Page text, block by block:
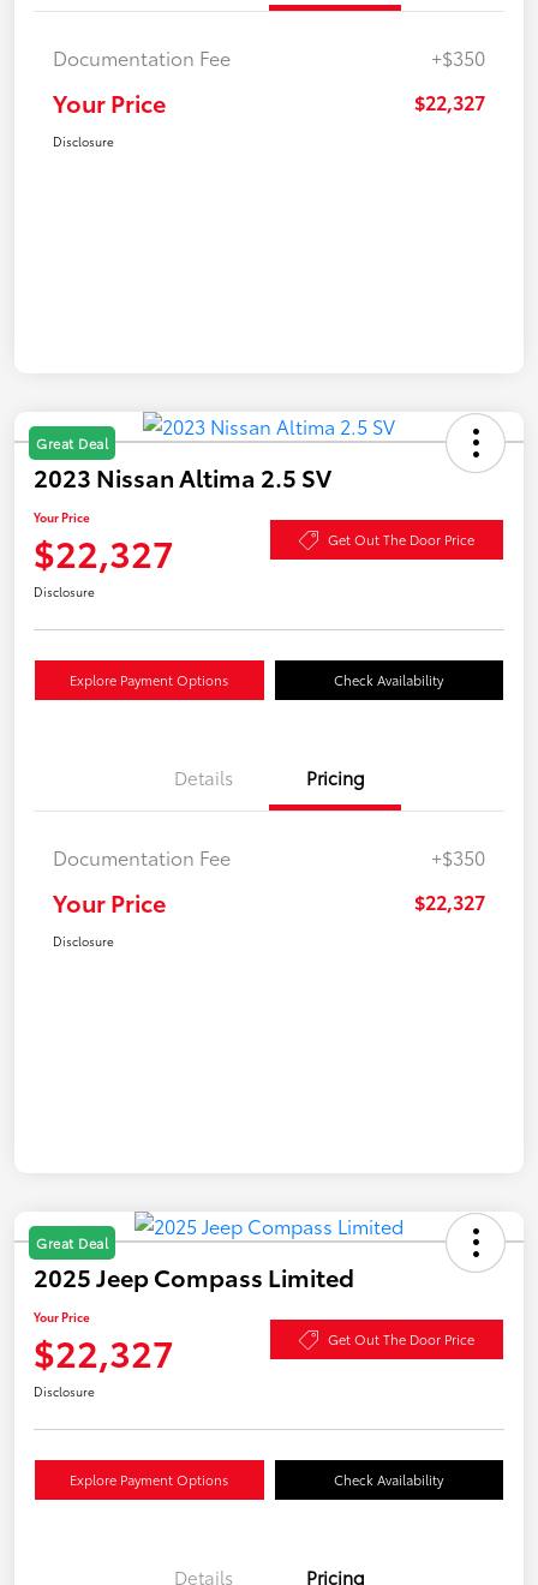
Documentation Fee +$350
Your Price $22,327
Disclosure
Great Deal
2023 Nissan Altima 2.5 SV
Your Price
$22,327 Get Out The Door Price
Disclosure
Explore Payment Options Check Availability
Details Pricing
Documentation Fee +$350
Your Price $22,327
Disclosure
Great Deal
2025 Jeep Compass Limited
Your Price
$22,327 Get Out The Door Price
Disclosure
Explore Payment Options Check Availability
Details Pricing